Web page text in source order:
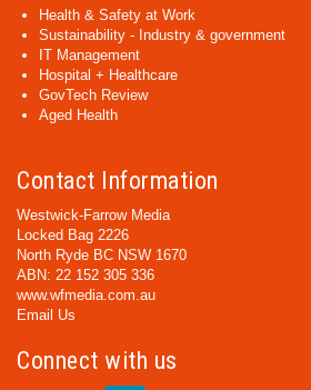
Health & Safety at Work
Sustainability - Industry & government
IT Management
Hospital + Healthcare
GovTech Review
Aged Health
Contact Information
Westwick-Farrow Media
Locked Bag 2226
North Ryde BC NSW 1670
ABN: 22 152 305 336
www.wfmedia.com.au
Email Us
Connect with us